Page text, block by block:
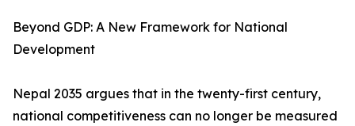
Beyond GDP: A New Framework for National
Development
Nepal 2035 argues that in the twenty-first century,
national competitiveness can no longer be measured